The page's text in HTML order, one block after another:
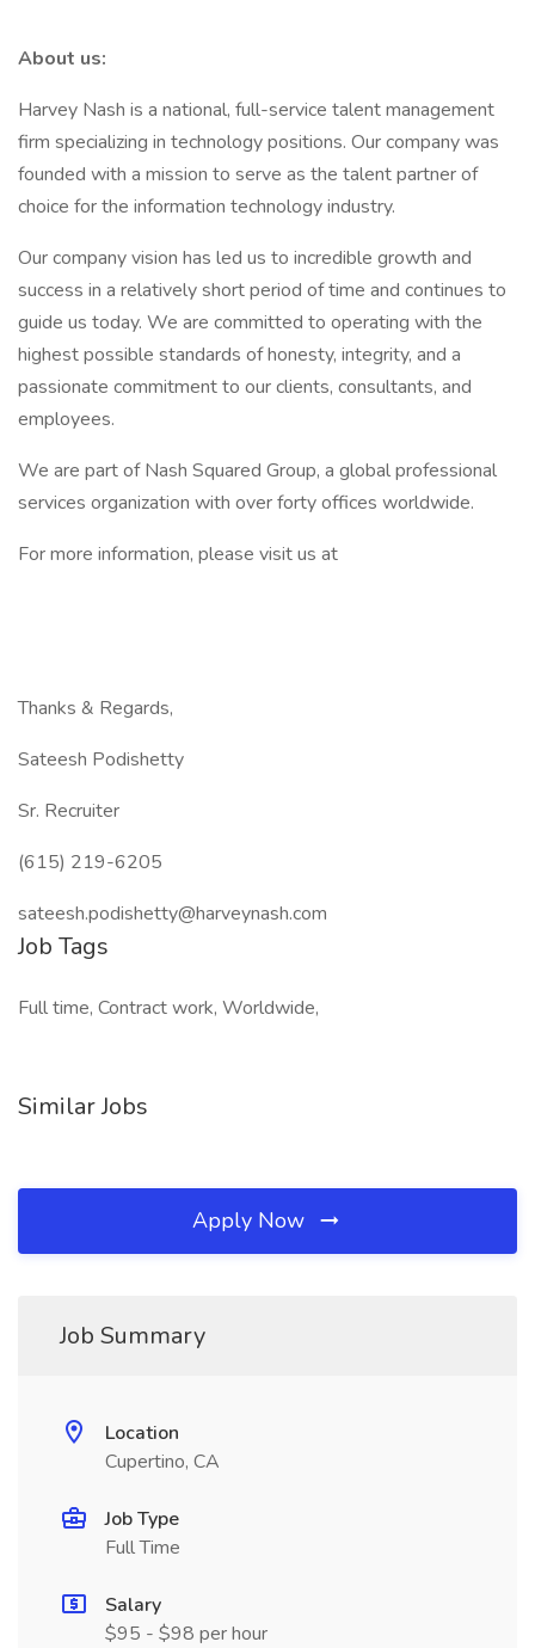
About us:
Harvey Nash is a national, full-service talent management
firm specializing in technology positions. Our company was
founded with a mission to serve as the talent partner of
choice for the information technology industry.
Our company vision has led us to incredible growth and
success in a relatively short period of time and continues to
guide us today. We are committed to operating with the
highest possible standards of honesty, integrity, and a
passionate commitment to our clients, consultants, and
employees.
We are part of Nash Squared Group, a global professional
services organization with over forty offices worldwide.
For more information, please visit us at
Thanks & Regards,
Sateesh Podishetty
Sr. Recruiter
(615) 219-6205
sateesh.podishetty@harveynash.com
Job Tags
Full time, Contract work, Worldwide,
Similar Jobs
Apply Now
Job Summary
Location
Cupertino, CA
Job Type
Full Time
Salary
$95 - $98 per hour